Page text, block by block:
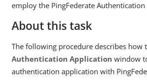
employ the PingFederate Authentication
About this task
The following procedure describes how
Authentication Application window
authentication application with